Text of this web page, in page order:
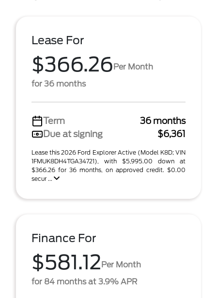
Lease For
$366.26Per Month
for 36 months
Term
36 months
Due at signing
$6,361
Lease this 2026 Ford Explorer Active (Model K8D; VIN
1FMUK8DH4TGA34721), with $5,995.00 down at
$366.26 for 36 months, on approved credit. $0.00
secur ...
Finance For
$581.12Per Month
for 84 months at 3.9% APR